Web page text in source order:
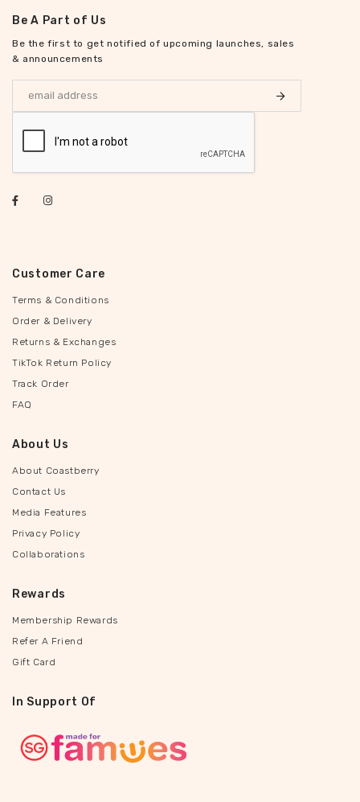
Be A Part of Us
Be the first to get notified of upcoming launches, sales
& announcements
Customer Care
Terms & Conditions
Order & Delivery
Returns & Exchanges
TikTok Return Policy
Track Order
FAQ
About Us
About Coastberry
Contact Us
Media Features
Privacy Policy
Collaborations
Rewards
Membership Rewards
Refer A Friend
Gift Card
In Support Of